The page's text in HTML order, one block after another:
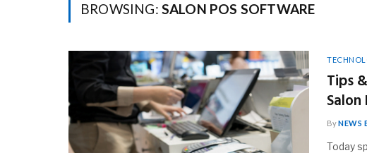
BROWSING: SALON POS SOFTWARE
Tips
ByNEWS
Today